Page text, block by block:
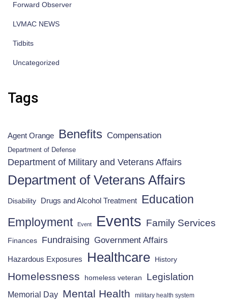
Forward Observer
LVMAC NEWS
Tidbits
Uncategorized
Tags
Agent Orange Benefits Compensation
Department of Defense
Department of Military and Veterans Affairs
Department of Veterans Affairs
Disability Drugs and Alcohol Treatment Education
Employment Event Events Family Services
Finances Fundraising Government Affairs
Hazardous Exposures Healthcare History
Homelessness homeless veteran Legislation
Memorial Day Mental Health military health system